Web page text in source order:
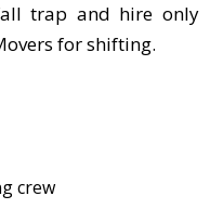
trap and hire only
for shifting.
crew